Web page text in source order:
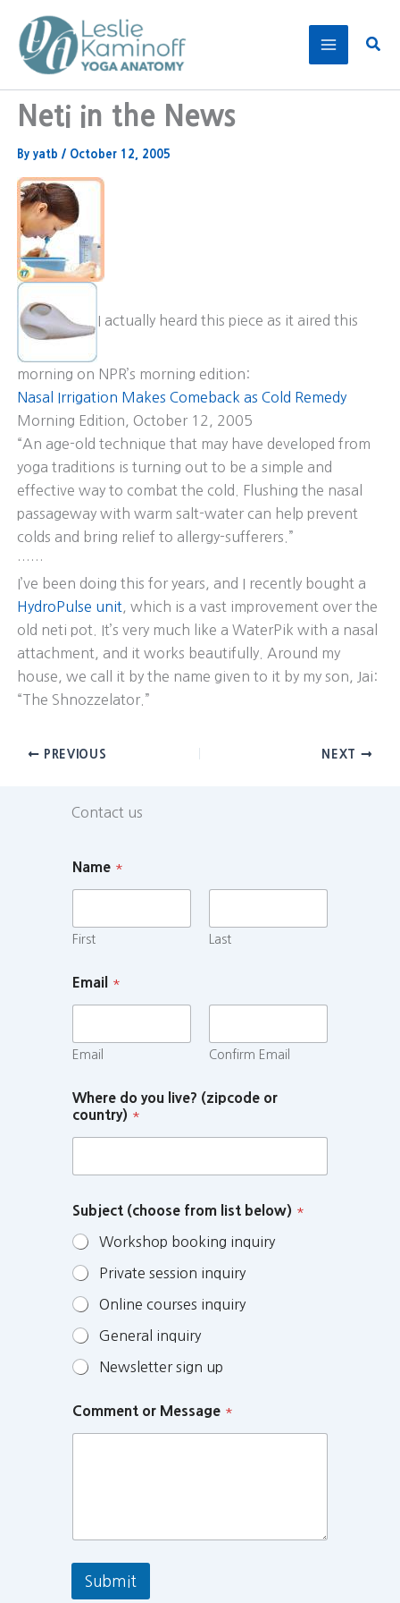
content
Neti in the News
By yatb / October 12, 2005
I actually heard this piece as it aired this
morning on NPR’s morning edition:
Nasal Irrigation Makes Comeback as Cold Remedy
Morning Edition, October 12, 2005
“An age-old technique that may have developed from
yoga traditions is turning out to be a simple and
effective way to combat the cold. Flushing the nasal
passageway with warm salt-water can help prevent
colds and bring relief to allergy-sufferers.”
……
I’ve been doing this for years, and I recently bought a
HydroPulse unit , which is a vast improvement over the
old neti pot. It’s very much like a WaterPik with a nasal
attachment, and it works beautifully. Around my
house, we call it by the name given to it by my son, Jai:
“The Shnozzelator.”
PREVIOUS NEXT
Contact us
Name *
First Last
Email *
Email Confirm Email
Where do you live? (zipcode or
country) *
Subject (choose from list below) *
Workshop booking inquiry
Private session inquiry
Online courses inquiry
General inquiry
Newsletter sign up
Comment or Message *
Submit